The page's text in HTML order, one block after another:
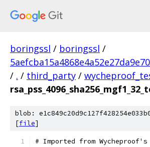
boringssl / boringssl /
/ . / third_party /
blob:
[file]
# Imported from Wycheproof's